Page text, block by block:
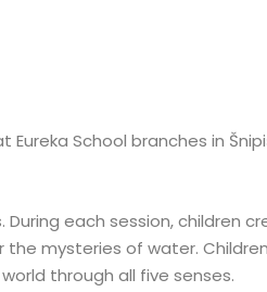
School branches in
each session, children
mysteries of water.
through all five senses.